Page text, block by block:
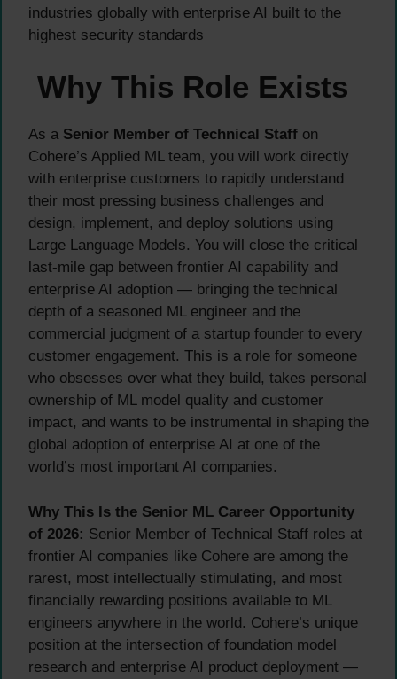
industries globally with enterprise AI built to the
highest security standards
Why This Role Exists
As a Senior Member of Technical Staff on
Cohere’s Applied ML team, you will work directly
with enterprise customers to rapidly understand
their most pressing business challenges and
design, implement, and deploy solutions using
Large Language Models. You will close the critical
last-mile gap between frontier AI capability and
enterprise AI adoption — bringing the technical
depth of a seasoned ML engineer and the
commercial judgment of a startup founder to every
customer engagement. This is a role for someone
who obsesses over what they build, takes personal
ownership of ML model quality and customer
impact, and wants to be instrumental in shaping the
global adoption of enterprise AI at one of the
world’s most important AI companies.
Why This Is the Senior ML Career Opportunity
of 2026: Senior Member of Technical Staff roles at
frontier AI companies like Cohere are among the
rarest, most intellectually stimulating, and most
financially rewarding positions available to ML
engineers anywhere in the world. Cohere’s unique
position at the intersection of foundation model
research and enterprise AI product deployment —